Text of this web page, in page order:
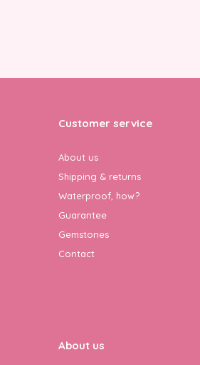
Customer service
About us
Shipping & returns
Waterproof, how?
Guarantee
Gemstones
Contact
About us